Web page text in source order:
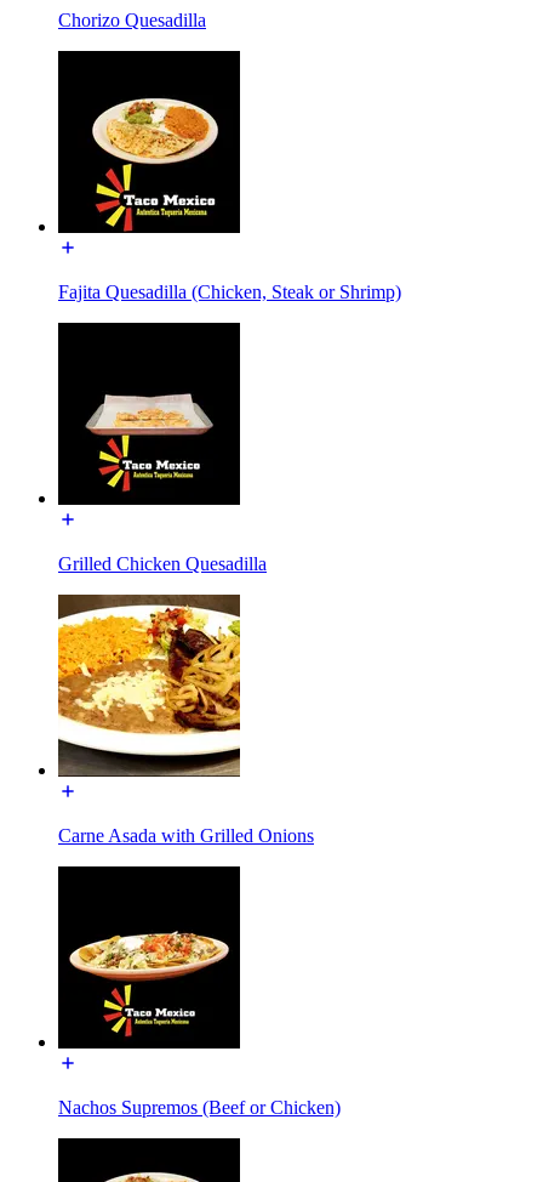
Chorizo Quesadilla
Fajita Quesadilla (Chicken, Steak or Shrimp)
Grilled Chicken Quesadilla
Carne Asada with Grilled Onions
Nachos Supremos (Beef or Chicken)